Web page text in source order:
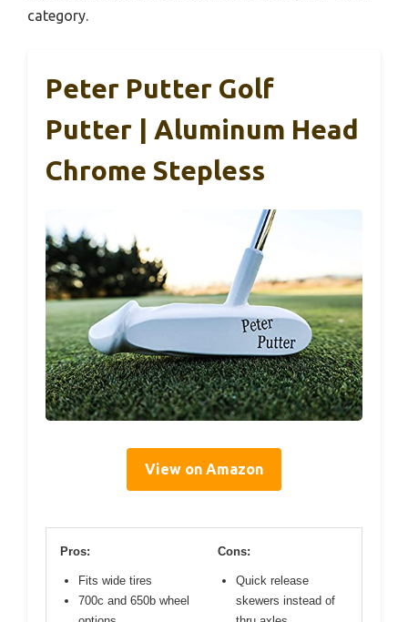
category.
Peter Putter Golf
Putter | Aluminum Head
Chrome Stepless
View on Amazon
Pros:
Fits wide tires
700c and 650b wheel
Cons:
Quick release
skewers instead of